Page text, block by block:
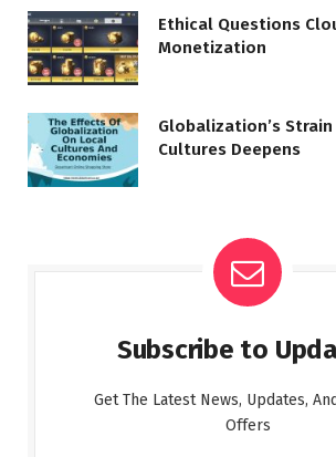
Ethical Questions
Monetization
Globalization’s
Cultures Deepens
Subscribe to
Get The Latest News, Updates,
Offers